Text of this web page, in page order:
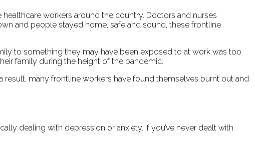
workers around the country. Doctors and nurses
and people stayed home, safe and sound, these frontline
to something they may have been exposed to at work was too
family during the height of the pandemic.
many frontline workers have found themselves burnt out and
dealing with depression or anxiety. If you’ve never dealt with